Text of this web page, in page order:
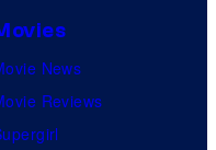
News
Reviews